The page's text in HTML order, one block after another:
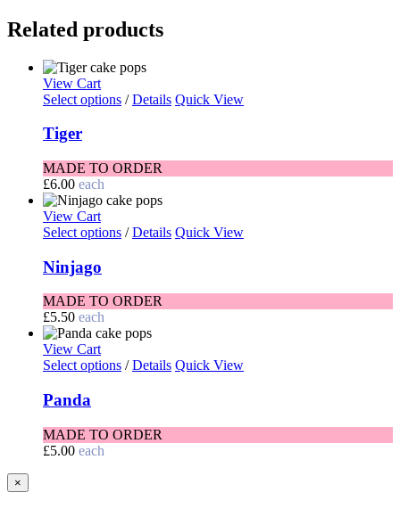
Related products
View Cart
Select options / Details Quick View
Tiger
MADE TO ORDER
£6.00 each
View Cart
Select options / Details Quick View
Ninjago
MADE TO ORDER
£5.50 each
View Cart
Select options / Details Quick View
Panda
MADE TO ORDER
£5.00 each
Close
product
×